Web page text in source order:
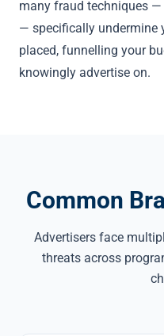
many fraud techniques
— specifically undermine
placed, funnelling your
knowingly advertise on.
Common
Advertisers face
threats across